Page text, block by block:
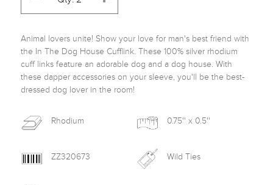
Animal lovers unite! Show your love for man's best friend with
the In The Dog House Cufflink. These 100% silver rhodium
cuff links feature an adorable dog and a dog house. With
these dapper accessories on your sleeve, you'll be the best-
dressed dog lover in the room!
Rhodium 0.75'' x 0.5''
ZZ320673 Wild Ties